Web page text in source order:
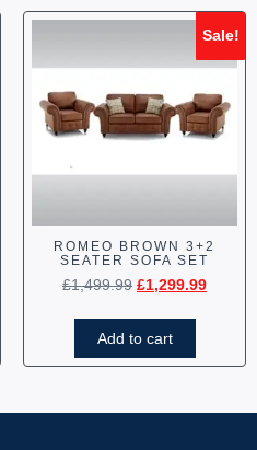
Sale!
ROMEO BROWN 3+2
SEATER SOFA SET
£1,499.99 £1,299.99
Add to cart